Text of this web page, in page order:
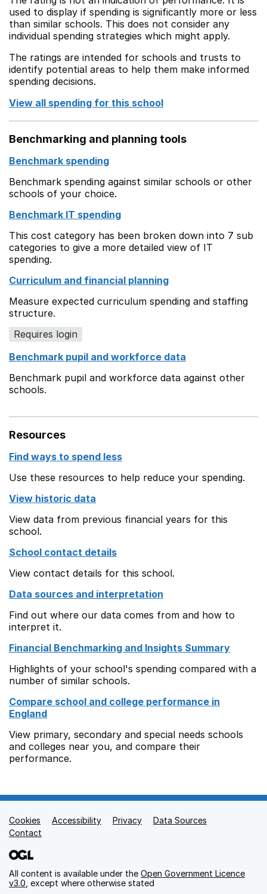
used to display if spending is significantly more or less
than similar schools. This does not consider any
individual spending strategies which might apply.
The ratings are intended for schools and trusts to
identify potential areas to help them make informed
spending decisions.
View all spending for this school
Benchmarking and planning tools
Benchmark spending
Benchmark spending against similar schools or other
schools of your choice.
Benchmark IT spending
This cost category has been broken down into 7 sub
categories to give a more detailed view of IT
spending.
Curriculum and financial planning
Measure expected curriculum spending and staffing
structure.
Requires login
Benchmark pupil and workforce data
Benchmark pupil and workforce data against other
schools.
Resources
Find ways to spend less
Use these resources to help reduce your spending.
View historic data
View data from previous financial years for this
school.
School contact details
View contact details for this school.
Data sources and interpretation
Find out where our data comes from and how to
interpret it.
Financial Benchmarking and Insights Summary
Highlights of your school's spending compared with a
number of similar schools.
Compare school and college performance in
England
View primary, secondary and special needs schools
and colleges near you, and compare their
performance.
Support links
Cookies Accessibility Privacy
Data Sources
Contact
All content is available under the Open Government Licence
v3.0 , except where otherwise stated